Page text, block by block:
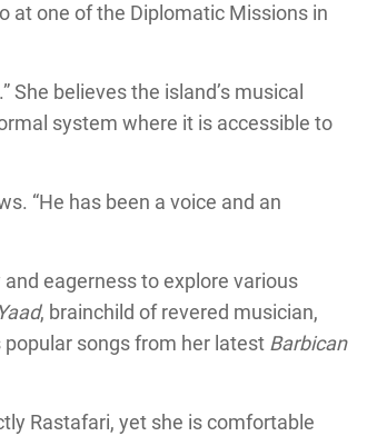
at one of the Diplomatic Missions in
believes the island’s musical
system where it is accessible to
“He has been a voice and an
eagerness to explore various
, brainchild of revered musician,
popular songs from her latest Barbican
Rastafari, yet she is comfortable